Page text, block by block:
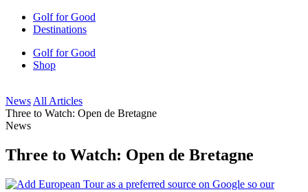
Golf for Good
Destinations
Golf for Good
Shop
News All Articles
Three to Watch: Open de Bretagne
News
Three to Watch: Open de Bretagne